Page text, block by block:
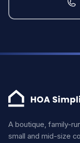
A boutique, family-
small and mid-size